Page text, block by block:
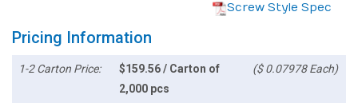
Screw Style Spec
Pricing Information
1-2 Carton Price:
$159.56 / Carton of
2,000 pcs
($ 0.07978 Each)